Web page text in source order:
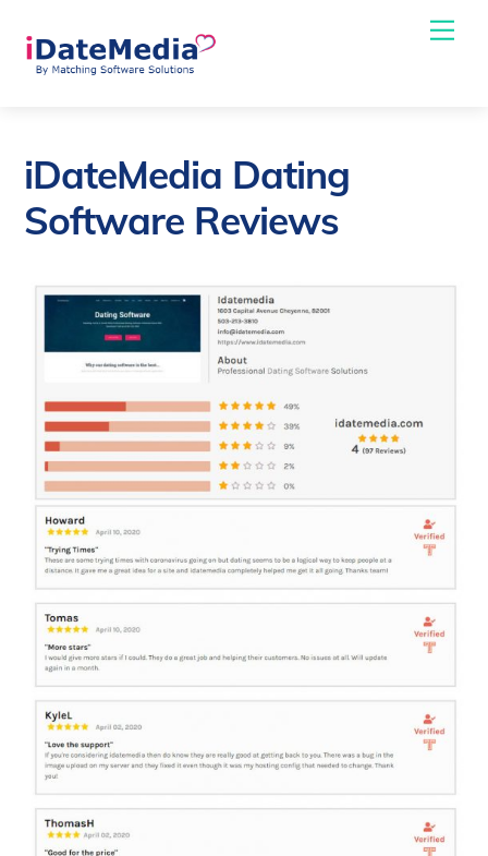
content
iDateMedia Dating
Software Reviews